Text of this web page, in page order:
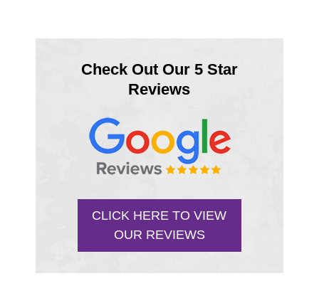
Check Out Our 5 Star
Reviews
CLICK HERE TO VIEW
OUR REVIEWS